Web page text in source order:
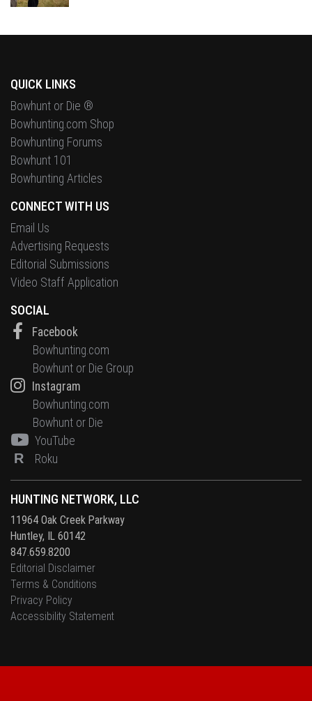
HUNTING NETWORK, LLC
11964 Oak Creek Parkway
Huntley, IL 60142
847.659.8200
Editorial Disclaimer
Terms & Conditions
Privacy Policy
Accessibility Statement
QUICK LINKS
Bowhunt or Die ®
Bowhunting.com Shop
Bowhunting Forums
Bowhunt 101
Bowhunting Articles
CONNECT WITH US
Email Us
Advertising Requests
Editorial Submissions
Video Staff Application
SOCIAL
Facebook
Bowhunting.com
Bowhunt or Die Group
Instagram
Bowhunting.com
Bowhunt or Die
YouTube
R Roku